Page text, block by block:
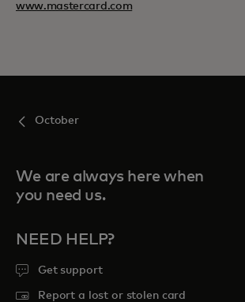
www.mastercard.com
October
We are always here when
you need us.
NEED HELP?
Get support
Report a lost or stolen card